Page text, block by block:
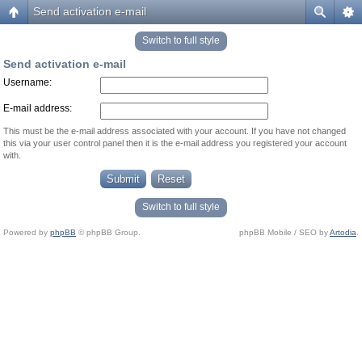
Send activation e-mail
Switch to full style
Send activation e-mail
Username:
E-mail address:
This must be the e-mail address associated with your account. If you have not changed
this via your user control panel then it is the e-mail address you registered your account
with.
Switch to full style
Powered by phpBB © phpBB Group. phpBB Mobile / SEO byArtodia